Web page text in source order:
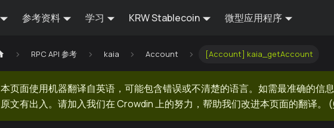
参考资料 学习 KRW Stablecoin 微型应用程序
RPC API 参考 kaia Account [Account] kaia_getAccount
本页面使用机器翻译自英语，可能包含错误或不清楚的语言。如需最准确的信
原文有出入。请加入我们在 Crowdin 上的努力，帮助我们改进本页面的翻译。
(